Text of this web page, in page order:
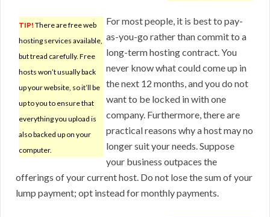
TIP! There are free web
hosting services available,
but tread carefully. Free
hosts won’t usually back
up your website, so it’ll be
up to you to ensure that
everything you upload is
also backed up on your
computer.
For most people, it is best to pay-
as-you-go rather than commit to a
long-term hosting contract. You
never know what could come up in
the next 12 months, and you do not
want to be locked in with one
company. Furthermore, there are
practical reasons why a host may no
longer suit your needs. Suppose
your business outpaces the
offerings of your current host. Do not lose the sum of your
lump payment; opt instead for monthly payments.